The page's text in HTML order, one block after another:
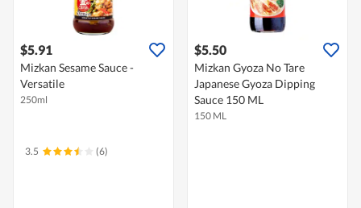
$5.91
Mizkan Sesame Sauce -
Versatile
250ml
3.5 (6)
$5.50
Mizkan Gyoza No Tare
Japanese Gyoza Dipping
Sauce 150 ML
150 ML